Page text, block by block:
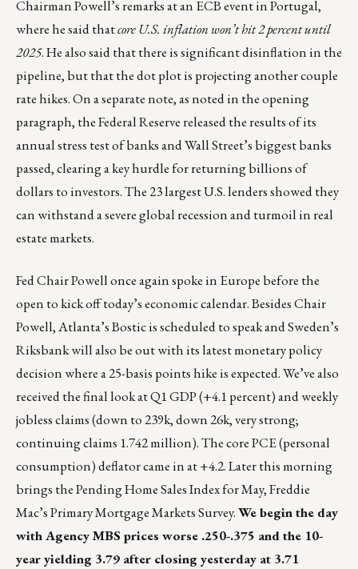
Chairman Powell’s remarks at an ECB event in Portugal,
where he said thatcore U.S. inflation won’t hit 2 percent until
2025. He also said that there is significant disinflation in the
pipeline, but that the dot plot is projecting another couple
rate hikes. On a separate note, as noted in the opening
paragraph, the Federal Reserve released the results of its
annualstress test of banksand Wall Street’s biggest banks
passed, clearing a key hurdle for returning billions of
dollars to investors. The 23 largest U.S. lenders showed they
can withstand a severe global recession and turmoil in real
estate markets.
Fed Chair Powell once again spoke in Europe before the
open to kick off today’s economic calendar. Besides Chair
Powell, Atlanta’s Bostic is scheduled to speak and Sweden’s
Riksbank will also be out with its latest monetary policy
decision where a 25-basis points hike is expected. We’ve also
received the final look at Q1 GDP (+4.1 percent) and weekly
jobless claims (down to 239k, down 26k, very strong;
continuing claims 1.742 million). The core PCE (personal
consumption) deflator came in at +4.2. Later this morning
brings the Pending Home Sales Index for May, Freddie
Mac’s Primary Mortgage Markets Survey.We begin the day
with Agency MBS prices worse .250-.375 and the 10-
year yielding 3.79 after closing yesterday at 3.71